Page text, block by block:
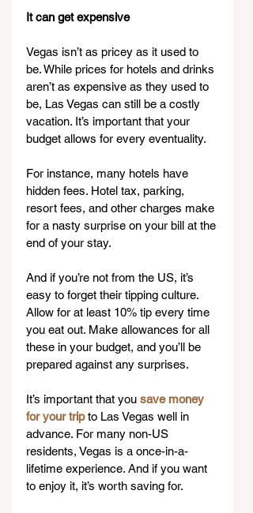
It can get expensive
Vegas isn’t as pricey as it used to
be. While prices for hotels and drinks
aren’t as expensive as they used to
be, Las Vegas can still be a costly
vacation. It’s important that your
budget allows for every eventuality.
For instance, many hotels have
hidden fees. Hotel tax, parking,
resort fees, and other charges make
for a nasty surprise on your bill at the
end of your stay.
And if you’re not from the US, it’s
easy to forget their tipping culture.
Allow for at least 10% tip every time
you eat out. Make allowances for all
these in your budget, and you’ll be
prepared against any surprises.
It’s important that you save money
for your trip to Las Vegas well in
advance. For many non-US
residents, Vegas is a once-in-a-
lifetime experience. And if you want
to enjoy it, it’s worth saving for.